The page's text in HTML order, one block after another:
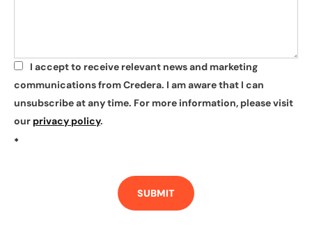
*
I accept to receive relevant news and marketing
communications from Credera. I am aware that I can
unsubscribe at any time. For more information, please visit
our privacy policy.
*
SUBMIT